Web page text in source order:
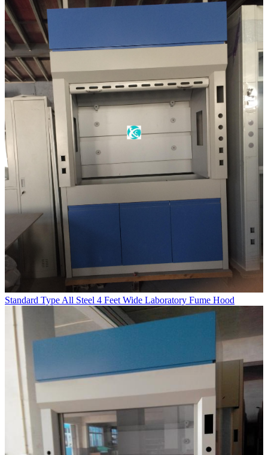
Standard Type All Steel 4 Feet Wide Laboratory Fume Hood